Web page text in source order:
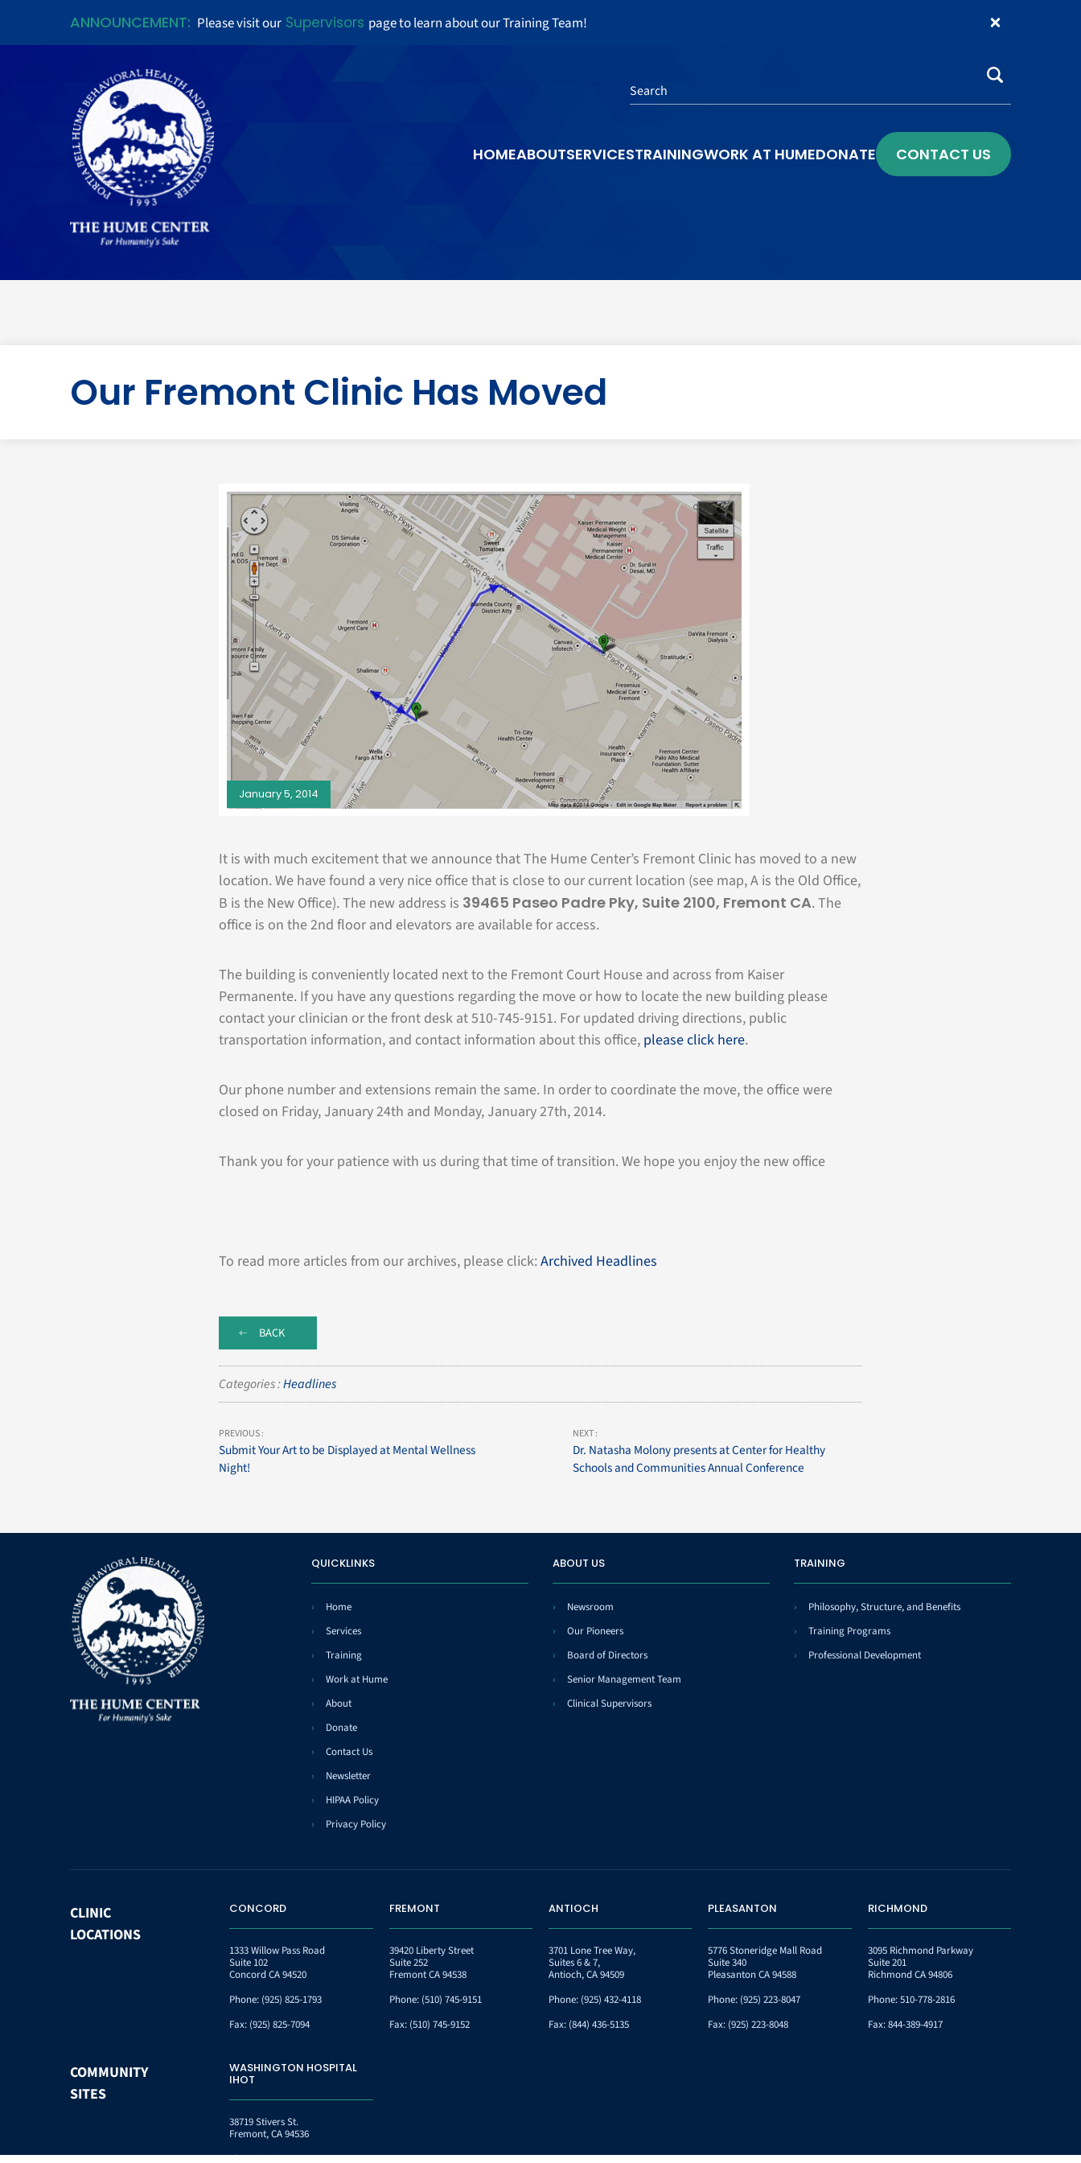
ANNOUNCEMENT: Please visit our Supervisors page to learn about our Training Team!
HOMEABOUTSERVICESTRAININGWORK AT HUMEDONATE CONTACT US
Our Fremont Clinic Has Moved
January 5, 2014
It is with much excitement that we announce that The Hume Center’s Fremont Clinic has moved to a new
location. We have found a very nice office that is close to our current location (see map, A is the Old Office,
B is the New Office). The new address is 39465 Paseo Padre Pky, Suite 2100, Fremont CA. The
office is on the 2nd floor and elevators are available for access.
The building is conveniently located next to the Fremont Court House and across from Kaiser
Permanente. If you have any questions regarding the move or how to locate the new building please
contact your clinician or the front desk at 510-745-9151. For updated driving directions, public
transportation information, and contact information about this office, please click here.
Our phone number and extensions remain the same. In order to coordinate the move, the office were
closed on Friday, January 24th and Monday, January 27th, 2014.
Thank you for your patience with us during that time of transition. We hope you enjoy the new office
To read more articles from our archives, please click:Archived Headlines
BACK
Categories :Headlines
PREVIOUS :
Submit Your Art to be Displayed at Mental Wellness
Night!
NEXT :
Dr. Natasha Molony presents at Center for Healthy
Schools and Communities Annual Conference
QUICKLINKS
Home
Services
Training
Work at Hume
About
Donate
Contact Us
Newsletter
HIPAA Policy
Privacy Policy
ABOUT US
Newsroom
Our Pioneers
Board of Directors
Senior Management Team
Clinical Supervisors
TRAINING
Philosophy, Structure, and Benefits
Training Programs
Professional Development
CLINIC
LOCATIONS
CONCORD
1333 Willow Pass Road
Suite 102
Concord CA 94520
Phone: (925) 825-1793
Fax: (925) 825-7094
FREMONT
39420 Liberty Street
Suite 252
Fremont CA 94538
Phone: (510) 745-9151
Fax: (510) 745-9152
ANTIOCH
3701 Lone Tree Way,
Suites 6 & 7,
Antioch, CA 94509
Phone: (925) 432-4118
Fax: (844) 436-5135
PLEASANTON
5776 Stoneridge Mall Road
Suite 340
Pleasanton CA 94588
Phone: (925) 223-8047
Fax: (925) 223-8048
RICHMOND
3095 Richmond Parkway
Suite 201
Richmond CA 94806
Phone:510-778-2816
Fax:844-389-4917
COMMUNITY
SITES
WASHINGTON HOSPITAL
IHOT
38719 Stivers St.
Fremont, CA 94536
Phone:(510) 745-9151